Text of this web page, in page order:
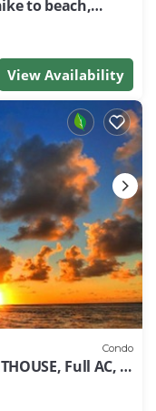
to beach,
View Availability
Condo
Full AC, 2